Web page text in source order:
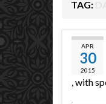
TAG:
APR
30
2015
, with